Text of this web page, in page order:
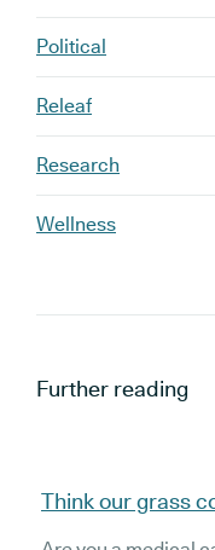
Political
Releaf
Research
Wellness
Further reading
Think our grass